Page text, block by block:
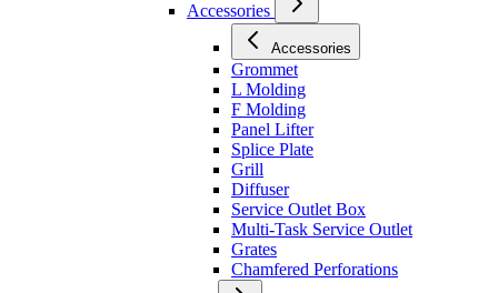
Accessories
Accessories
Grommet
L Molding
F Molding
Panel Lifter
Splice Plate
Grill
Diffuser
Service Outlet Box
Multi-Task Service Outlet
Grates
Chamfered Perforations